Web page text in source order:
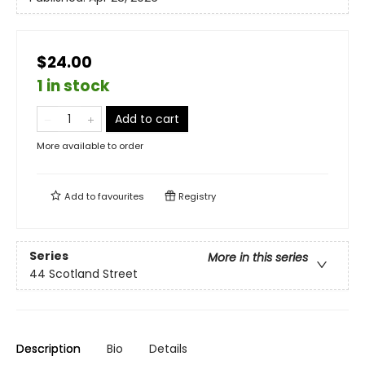
$24.00
1 in stock
Add to cart
More available to order
Add tofavourites Registry
Series
More in this series
44 Scotland Street
Description Bio Details